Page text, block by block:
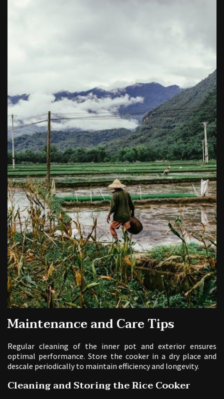
Maintenance and Care Tips
Regular cleaning of the inner pot and exterior ensures
optimal performance. Store the cooker in a dry place and
descale periodically to maintain efficiency and longevity.
Cleaning and Storing the Rice Cooker